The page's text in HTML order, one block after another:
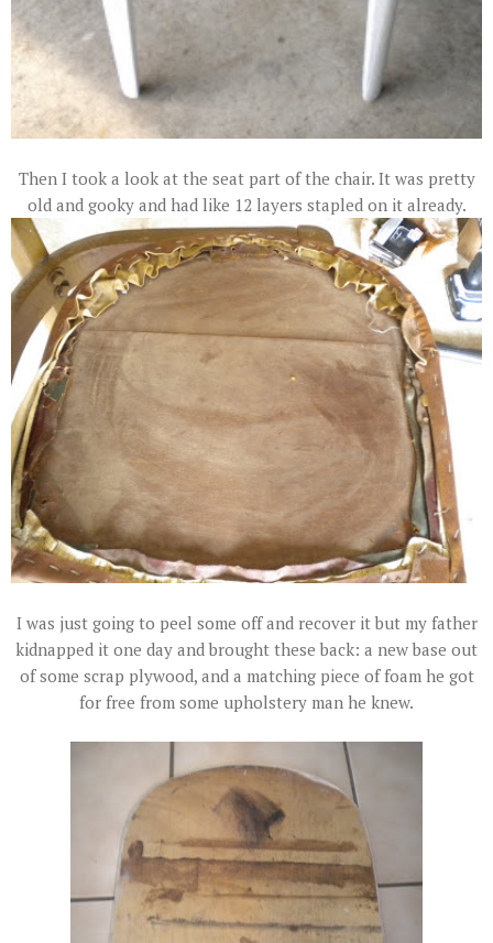
Then I took a look at the seat part of the chair. It was pretty
old and gooky and had like 12 layers stapled on it already.
I was just going to peel some off and recover it but my father
kidnapped it one day and brought these back: a new base out
of some scrap plywood, and a matching piece of foam he got
for free from some upholstery man he knew.